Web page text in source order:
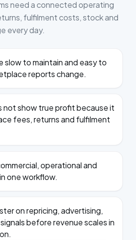
need a connected operating
fulfilment costs, stock and
every day.
slow to maintain and easy to
reports change.
not show true profit because it
fees, returns and fulfilment
operational and
one workflow.
on repricing, advertising,
before revenue scales in